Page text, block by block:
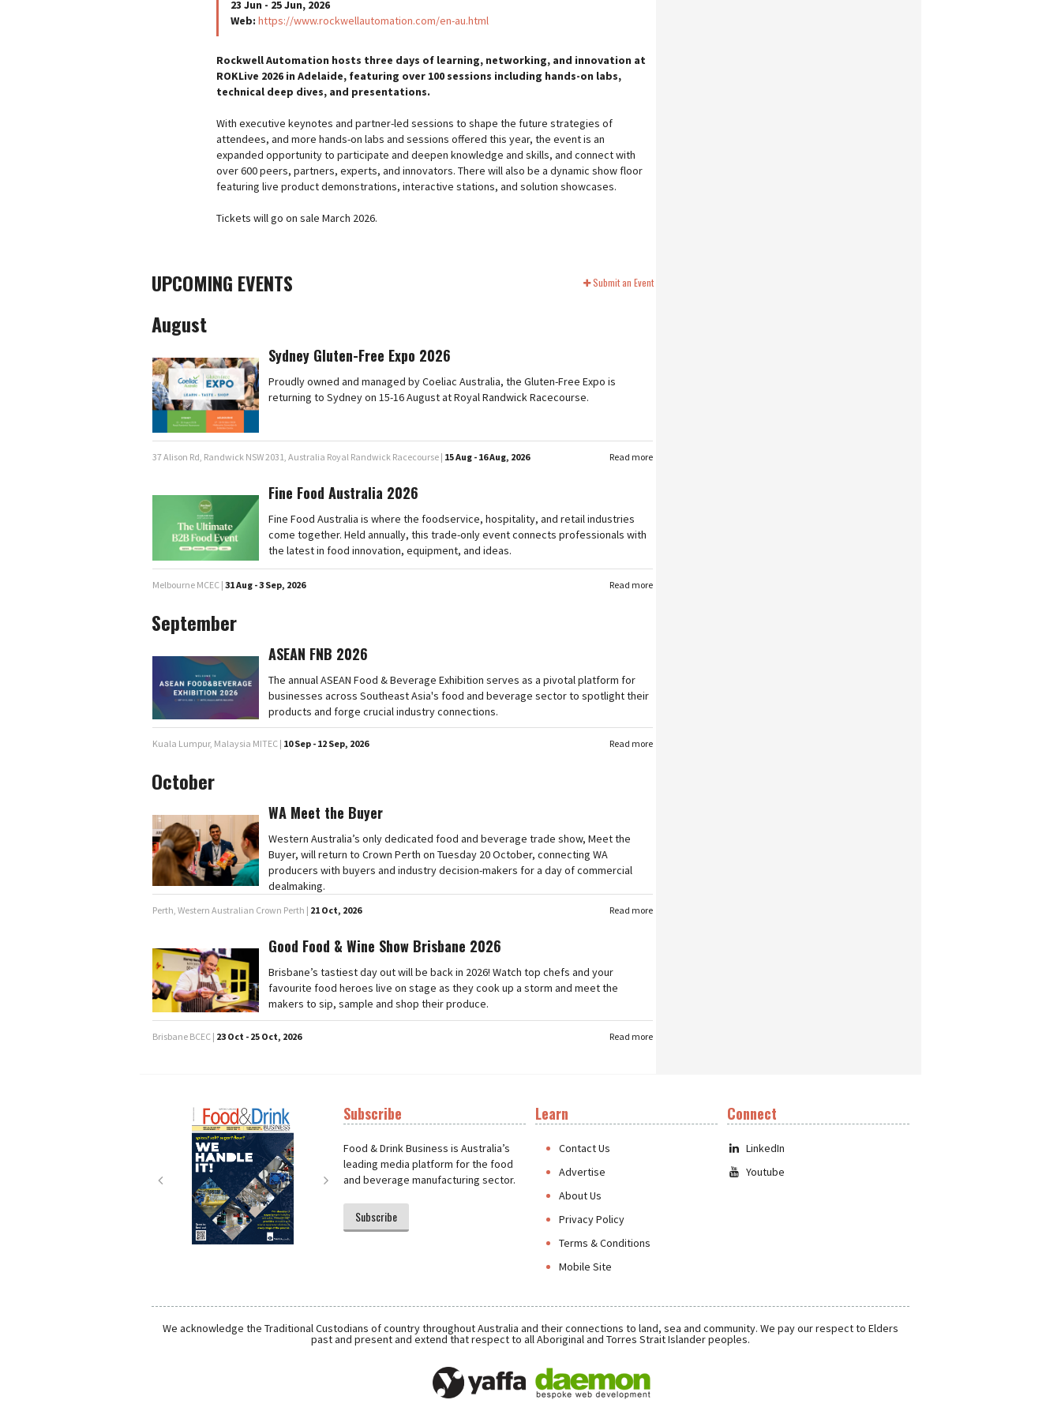
23 Jun - 25 Jun, 2026
Web: https://www.rockwellautomation.com/en-au.html
Rockwell Automation hosts three days of learning, networking, and innovation at
ROKLive 2026 in Adelaide, featuring over 100 sessions including hands-on labs,
technical deep dives, and presentations.
With executive keynotes and partner-led sessions to shape the future strategies of
attendees, and more hands-on labs and sessions offered this year, the event is an
expanded opportunity to participate and deepen knowledge and skills, and connect with
over 600 peers, partners, experts, and innovators. There will also be a dynamic show floor
featuring live product demonstrations, interactive stations, and solution showcases.
Tickets will go on sale March 2026.
UPCOMING EVENTS Submit an Event
August
Sydney Gluten-Free Expo 2026
Proudly owned and managed by Coeliac Australia, the Gluten-Free Expo is
returning to Sydney on 15-16 August at Royal Randwick Racecourse.
Read more
37 Alison Rd, Randwick NSW 2031, Australia Royal Randwick Racecourse | 15 Aug - 16 Aug, 2026
Fine Food Australia 2026
Fine Food Australia is where the foodservice, hospitality, and retail industries
come together. Held annually, this trade-only event connects professionals with
the latest in food innovation, equipment, and ideas.
Read more
Melbourne MCEC | 31 Aug - 3 Sep, 2026
September
ASEAN FNB 2026
The annual ASEAN Food & Beverage Exhibition serves as a pivotal platform for
businesses across Southeast Asia's food and beverage sector to spotlight their
products and forge crucial industry connections.
Read more
Kuala Lumpur, Malaysia MITEC | 10 Sep - 12 Sep, 2026
October
WA Meet the Buyer
Western Australia’s only dedicated food and beverage trade show, Meet the
Buyer, will return to Crown Perth on Tuesday 20 October, connecting WA
producers with buyers and industry decision-makers for a day of commercial
dealmaking.
Read more
Perth, Western Australian Crown Perth | 21 Oct, 2026
Good Food & Wine Show Brisbane 2026
Brisbane’s tastiest day out will be back in 2026! Watch top chefs and your
favourite food heroes live on stage as they cook up a storm and meet the
makers to sip, sample and shop their produce.
Read more
Brisbane BCEC | 23 Oct - 25 Oct, 2026
Next
Subscribe
Food & Drink Business is Australia’s
leading media platform for the food
and beverage manufacturing sector.
Subscribe
Learn
Contact Us
Advertise
About Us
Privacy Policy
Terms & Conditions
Mobile Site
Connect
LinkedIn
Youtube
We acknowledge the Traditional Custodians of country throughout Australia and their connections to land, sea and community. We pay our respect to Elders
past and present and extend that respect to all Aboriginal and Torres Strait Islander peoples.